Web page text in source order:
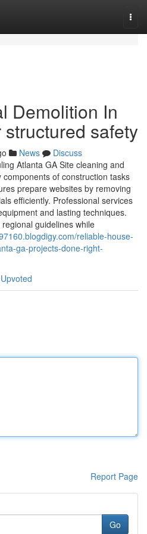
Demolition In
safety
News
Discuss
Atlanta GA Site cleaning and
of construction tasks
prepare websites by removing
efficiently. Professional services
and lasting techniques.
guidelines while
reliable-house-
ga-projects-done-right-
Report Page
Go